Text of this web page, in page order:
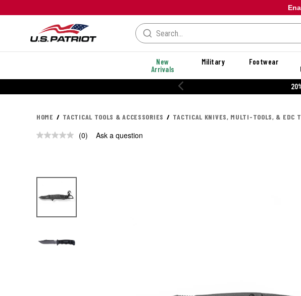
New
Arrivals
Military Footwear
20% OFF PERFORMANCE STYLES
HOME TACTICAL TOOLS & ACCESSORIES TACTICAL KNIVES, MULTI-TOOLS, & EDC
No
(0) Ask a question